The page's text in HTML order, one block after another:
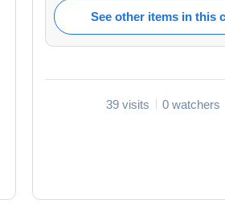
See other items in this
39 visits 0 watchers